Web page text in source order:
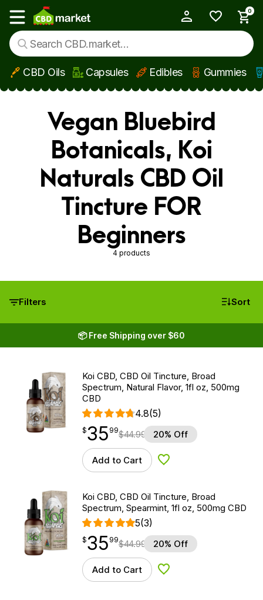
Skip to main content
Show main menu
0
CBD Oils Capsules Edibles Gummies
Vegan Bluebird
Botanicals, Koi
Naturals CBD Oil
Tincture FOR
Beginners
4 products
Filters Sort
📦 Free Shipping over $60
Koi CBD, CBD Oil Tincture, Broad
Spectrum, Natural Flavor, 1fl oz, 500mg
CBD
4.8(5)
$35.99
$35
point 99$44.99 20% Off
Add to Cart Add to Wishlist
Koi CBD, CBD Oil Tincture, Broad
Spectrum, Spearmint, 1fl oz, 500mg CBD
5(3)
$35.99
$35
point 99$44.99 20% Off
Add to Cart Add to Wishlist